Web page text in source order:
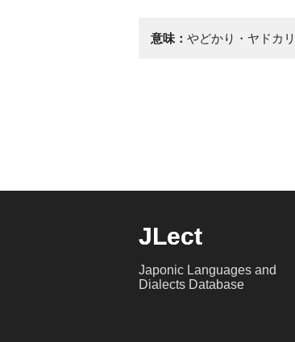
意味： やどかり・ヤドカ
JLect
Japonic Languages and
Dialects Database